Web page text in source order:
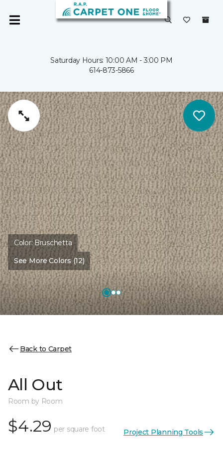
Saturday Hours: 10:00 AM - 3:00 PM
614-873-5866
Color:Bruschetta
See More Colors (12)
Back to Carpet
All Out
Room by Room
$4.29 per square foot Project Planning Tools